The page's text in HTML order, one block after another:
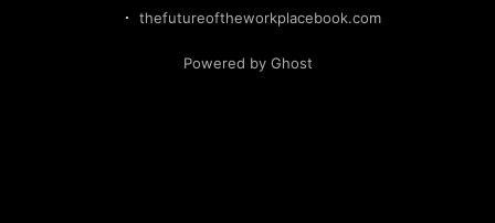
thefutureoftheworkplacebook.com
Powered by Ghost